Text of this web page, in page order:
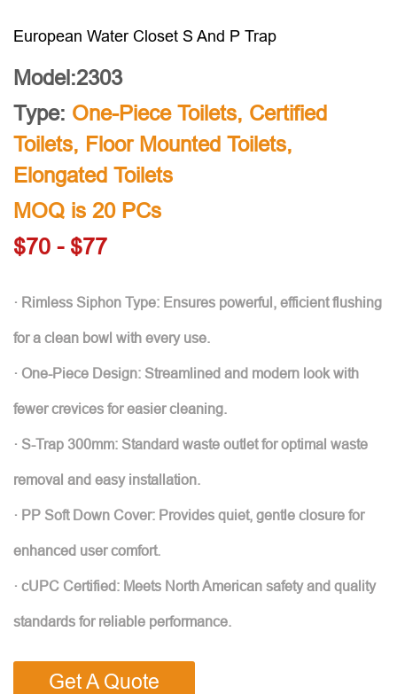
European Water Closet S And P Trap
Model:2303
Type: One-Piece Toilets, Certified
Toilets, Floor Mounted Toilets,
Elongated Toilets
MOQ is 20 PCs
$70 - $77
· Rimless Siphon Type: Ensures powerful, efficient flushing
for a clean bowl with every use.
· One-Piece Design: Streamlined and modern look with
fewer crevices for easier cleaning.
· S-Trap 300mm: Standard waste outlet for optimal waste
removal and easy installation.
· PP Soft Down Cover: Provides quiet, gentle closure for
enhanced user comfort.
· cUPC Certified: Meets North American safety and quality
standards for reliable performance.
Get A Quote